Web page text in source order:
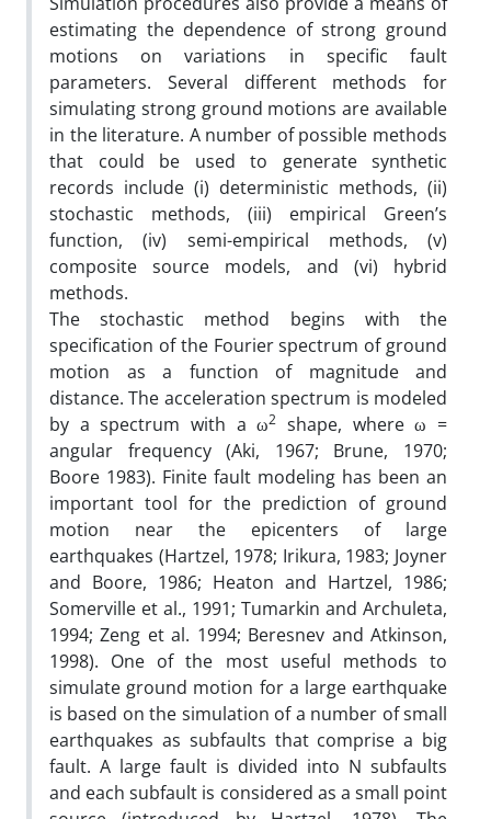
estimating the dependence of strong ground
motions on variations in specific fault
parameters. Several different methods for
simulating strong ground motions are available
in the literature. A number of possible methods
that could be used to generate synthetic
records include (i) deterministic methods, (ii)
stochastic methods, (iii) empirical Green’s
function, (iv) semi-empirical methods, (v)
composite source models, and (vi) hybrid
methods.
The stochastic method begins with the
specification of the Fourier spectrum of ground
motion as a function of magnitude and
distance. The acceleration spectrum is modeled
by a spectrum with a ω2 shape, where ω =
angular frequency (Aki, 1967; Brune, 1970;
Boore 1983). Finite fault modeling has been an
important tool for the prediction of ground
motion near the epicenters of large
earthquakes (Hartzel, 1978; Irikura, 1983; Joyner
and Boore, 1986; Heaton and Hartzel, 1986;
Somerville et al., 1991; Tumarkin and Archuleta,
1994; Zeng et al. 1994; Beresnev and Atkinson,
1998). One of the most useful methods to
simulate ground motion for a large earthquake
is based on the simulation of a number of small
earthquakes as subfaults that comprise a big
fault. A large fault is divided into N subfaults
and each subfault is considered as a small point